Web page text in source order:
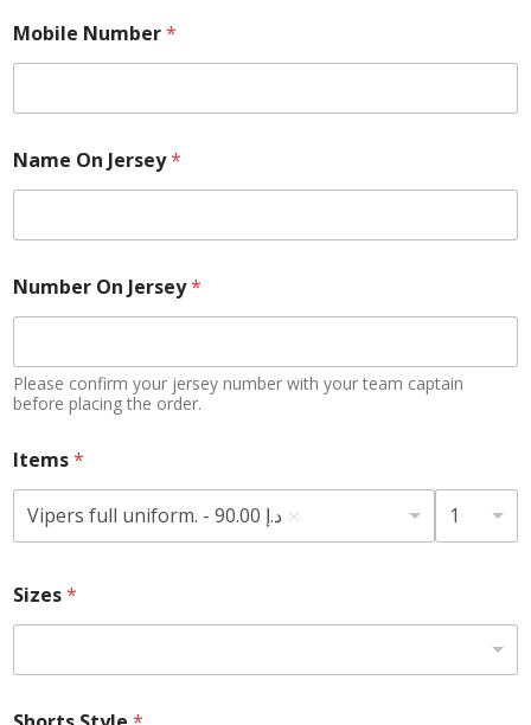
Mobile Number*
Name On Jersey*
u
m
e
r
*
e
r
s
y
Number On Jersey*
Please confirm your jersey number with your team captain
before placing the order.
Items*
Vipers full uniform. - 90.00 د.إ 1
Sizes*